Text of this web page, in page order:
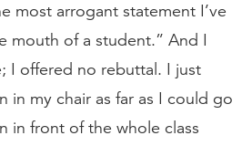
most arrogant statement I’ve
mouth of a student.” And I
I offered no rebuttal. I just
in my chair as far as I could go
in front of the whole class